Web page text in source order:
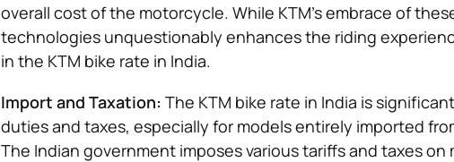
overall cost of the motorcycle. While KTM’s embrace of
technologies unquestionably enhances the riding
in the KTM bike rate in India.
Import and Taxation: The KTM bike rate in India is
duties and taxes, especially for models entirely imported
The Indian government imposes various tariffs and taxes on